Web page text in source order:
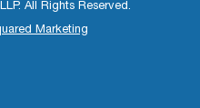
All Rights Reserved.
Marketing